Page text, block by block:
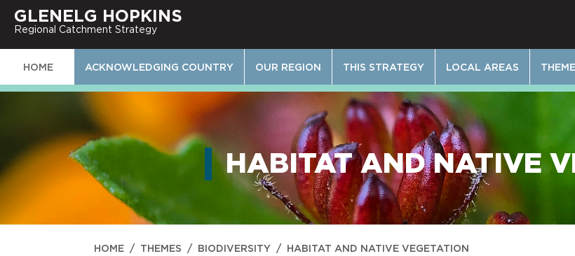
GLENELG HOPKINS
Regional Catchment Strategy
HOME ACKNOWLEDGING COUNTRY OUR REGION THIS STRATEGY LOCAL AREAS
HABITAT AND NATIVE
HOME / THEMES / BIODIVERSITY / HABITAT AND NATIVE VEGETATION